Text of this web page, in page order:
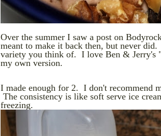
Over the summer I saw a post on
meant to make it back then, but never did.
variety you think of. I love Ben & Jerry's
my own version.
I made enough for 2. I don't recommend
The consistency is like soft serve ice
freezing.